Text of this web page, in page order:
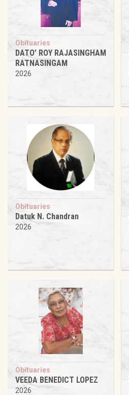
Obituaries
DATO’ ROY RAJASINGHAM
RATNASINGAM
2026
Obituaries
Datuk N. Chandran
2026
Obituaries
VEEDA BENEDICT LOPEZ
2026